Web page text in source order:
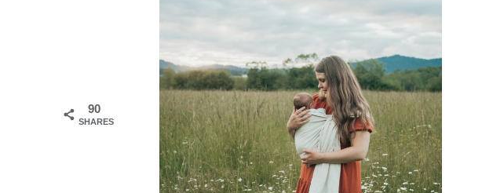
90
SHARES